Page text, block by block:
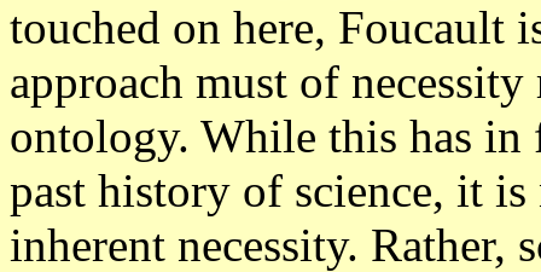
touched on here, Foucault
approach must of
ontology. While this has in
past history of science, it
inherent necessity. Rather,